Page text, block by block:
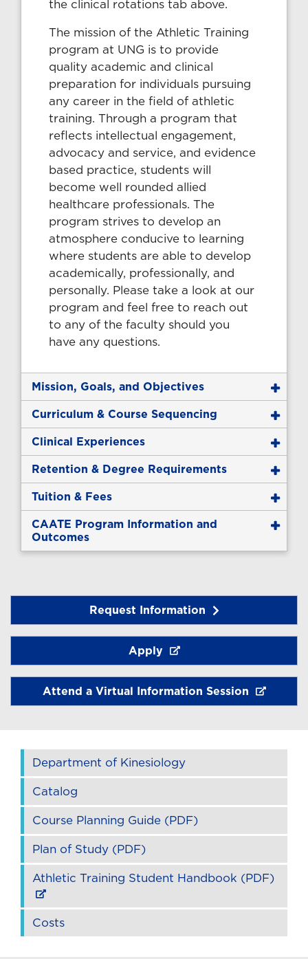
the clinical rotations tab above.
The mission of the Athletic Training
program at UNG is to provide
quality academic and clinical
preparation for individuals pursuing
any career in the field of athletic
training. Through a program that
reflects intellectual engagement,
advocacy and service, and evidence
based practice, students will
become well rounded allied
healthcare professionals. The
program strives to develop an
atmosphere conducive to learning
where students are able to develop
academically, professionally, and
personally. Please take a look at our
program and feel free to reach out
to any of the faculty should you
have any questions.
Mission, Goals, and Objectives
Curriculum & Course Sequencing
Clinical Experiences
Retention & Degree Requirements
Tuition & Fees
CAATE Program Information and
Outcomes
Request Information
Apply
Attend a Virtual Information Session
Department of Kinesiology
Catalog
Course Planning Guide (PDF)
Plan of Study (PDF)
Athletic Training Student Handbook (PDF)
Costs